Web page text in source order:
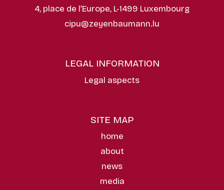
4, place de l’Europe, L-1499 Luxembourg
cipu@zeyenbaumann.lu
LEGAL INFORMATION
Legal aspects
SITE MAP
home
about
news
media